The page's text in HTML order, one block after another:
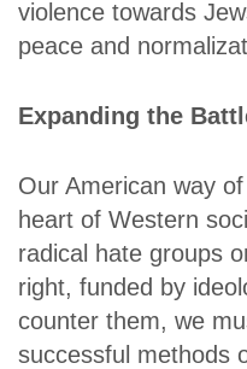
violence towards
peace and
Expanding the
Our American way
heart of Western
radical hate groups
right, funded by
counter them, we
successful methods